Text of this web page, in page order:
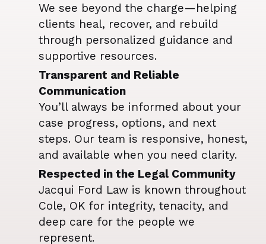
We see beyond the charge—helping
clients heal, recover, and rebuild
through personalized guidance and
supportive resources.
Transparent and Reliable
Communication
You’ll always be informed about your
case progress, options, and next
steps. Our team is responsive, honest,
and available when you need clarity.
Respected in the Legal Community
Jacqui Ford Law is known throughout
Cole, OK for integrity, tenacity, and
deep care for the people we
represent.